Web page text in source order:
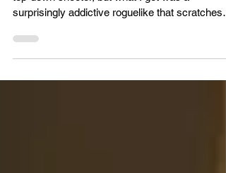
I came into Curse Rounds expecting a twitchy
top-down shooter, but what I got was a
surprisingly addictive roguelike that scratches